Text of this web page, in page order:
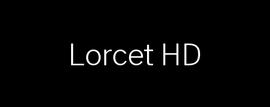
Lorcet HD